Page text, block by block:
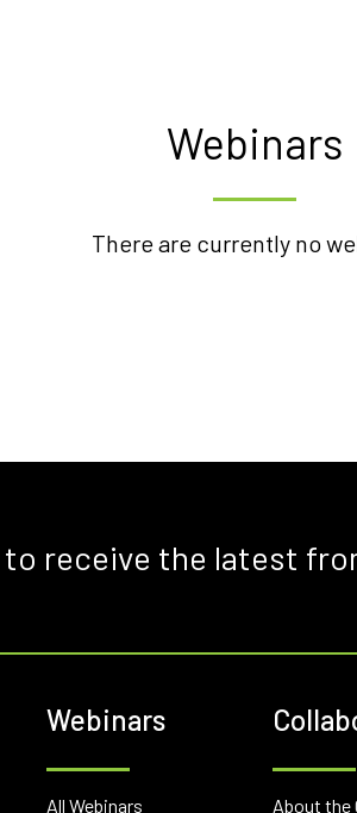
Webinars
There are currently no
receive the latest
Webinars
All Webinars About the